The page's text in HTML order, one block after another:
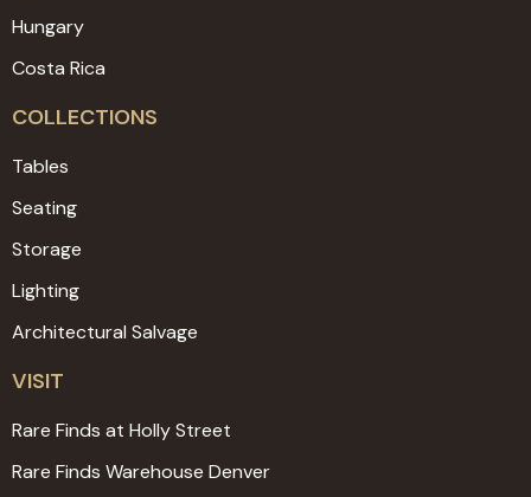
Hungary
Costa Rica
COLLECTIONS
Tables
Seating
Storage
Lighting
Architectural Salvage
VISIT
Rare Finds at Holly Street
Rare Finds Warehouse Denver